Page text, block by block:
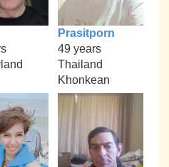
Prasitporn
49 years
Thailand
Khonkean